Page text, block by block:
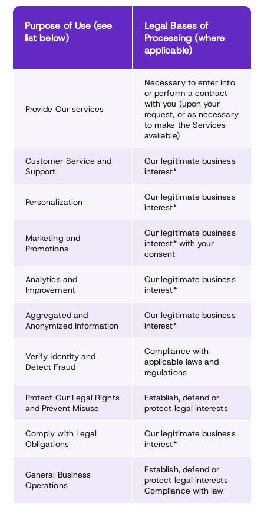
Purpose of Use (see
list below)
Legal Bases of
Processing (where
applicable)
Provide Our services
Necessary to enter into
or perform a contract
with you (upon your
request, or as necessary
to make the Services
available)
Customer Service and
Support
Our legitimate business
interest*
Personalization
Our legitimate business
interest*
Marketing and
Promotions
Our legitimate business
interest* with your
consent
Analytics and
Improvement
Our legitimate business
interest*
Aggregated and
Anonymized Information
Our legitimate business
interest*
Verify Identity and
Detect Fraud
Compliance with
applicable laws and
regulations
Protect Our Legal Rights
and Prevent Misuse
Establish, defend or
protect legal interests
Comply with Legal
Obligations
Our legitimate business
interest*
General Business
Operations
Establish, defend or
protect legal interests
Compliance with law